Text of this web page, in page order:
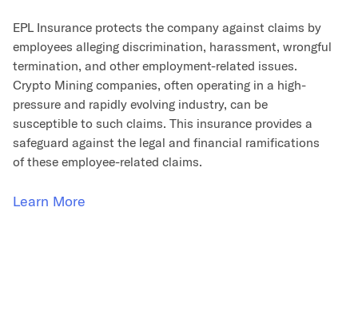
EPL Insurance protects the company against claims by
employees alleging discrimination, harassment, wrongful
termination, and other employment-related issues.
Crypto Mining companies, often operating in a high-
pressure and rapidly evolving industry, can be
susceptible to such claims. This insurance provides a
safeguard against the legal and financial ramifications
of these employee-related claims.
Learn More